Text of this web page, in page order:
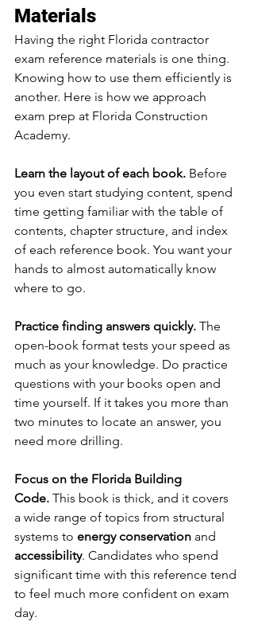
Materials
Having the right Florida contractor
exam reference materials is one thing.
Knowing how to use them efficiently is
another. Here is how we approach
exam prep at Florida Construction
Academy.
Learn the layout of each book. Before
you even start studying content, spend
time getting familiar with the table of
contents, chapter structure, and index
of each reference book. You want your
hands to almost automatically know
where to go.
Practice finding answers quickly. The
open-book format tests your speed as
much as your knowledge. Do practice
questions with your books open and
time yourself. If it takes you more than
two minutes to locate an answer, you
need more drilling.
Focus on the Florida Building
Code. This book is thick, and it covers
a wide range of topics from structural
systems to energy conservation and
accessibility. Candidates who spend
significant time with this reference tend
to feel much more confident on exam
day.